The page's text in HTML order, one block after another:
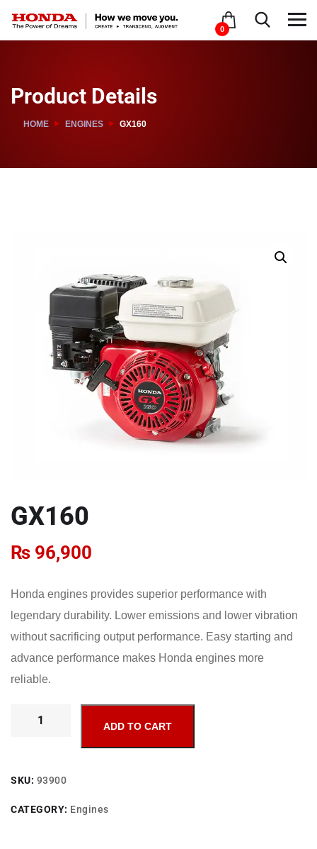
0
Product Details
HOME ENGINES GX160
GX160
₨ 96,900
Honda engines provides superior performance with
legendary durability. Lower emissions and lower vibration
without sacrificing output performance. Easy starting and
advance performance makes Honda engines more
reliable.
ADD TO CART
SKU: 93900
CATEGORY: Engines